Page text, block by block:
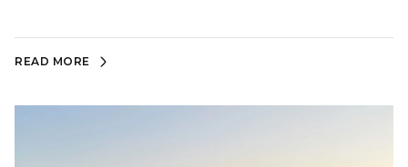
READ MORE